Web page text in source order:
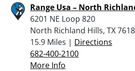
Range Usa – North
6201 NE Loop 820
North Richland Hills, TX
15.9 Miles | Directions
682-400-2100
More Info